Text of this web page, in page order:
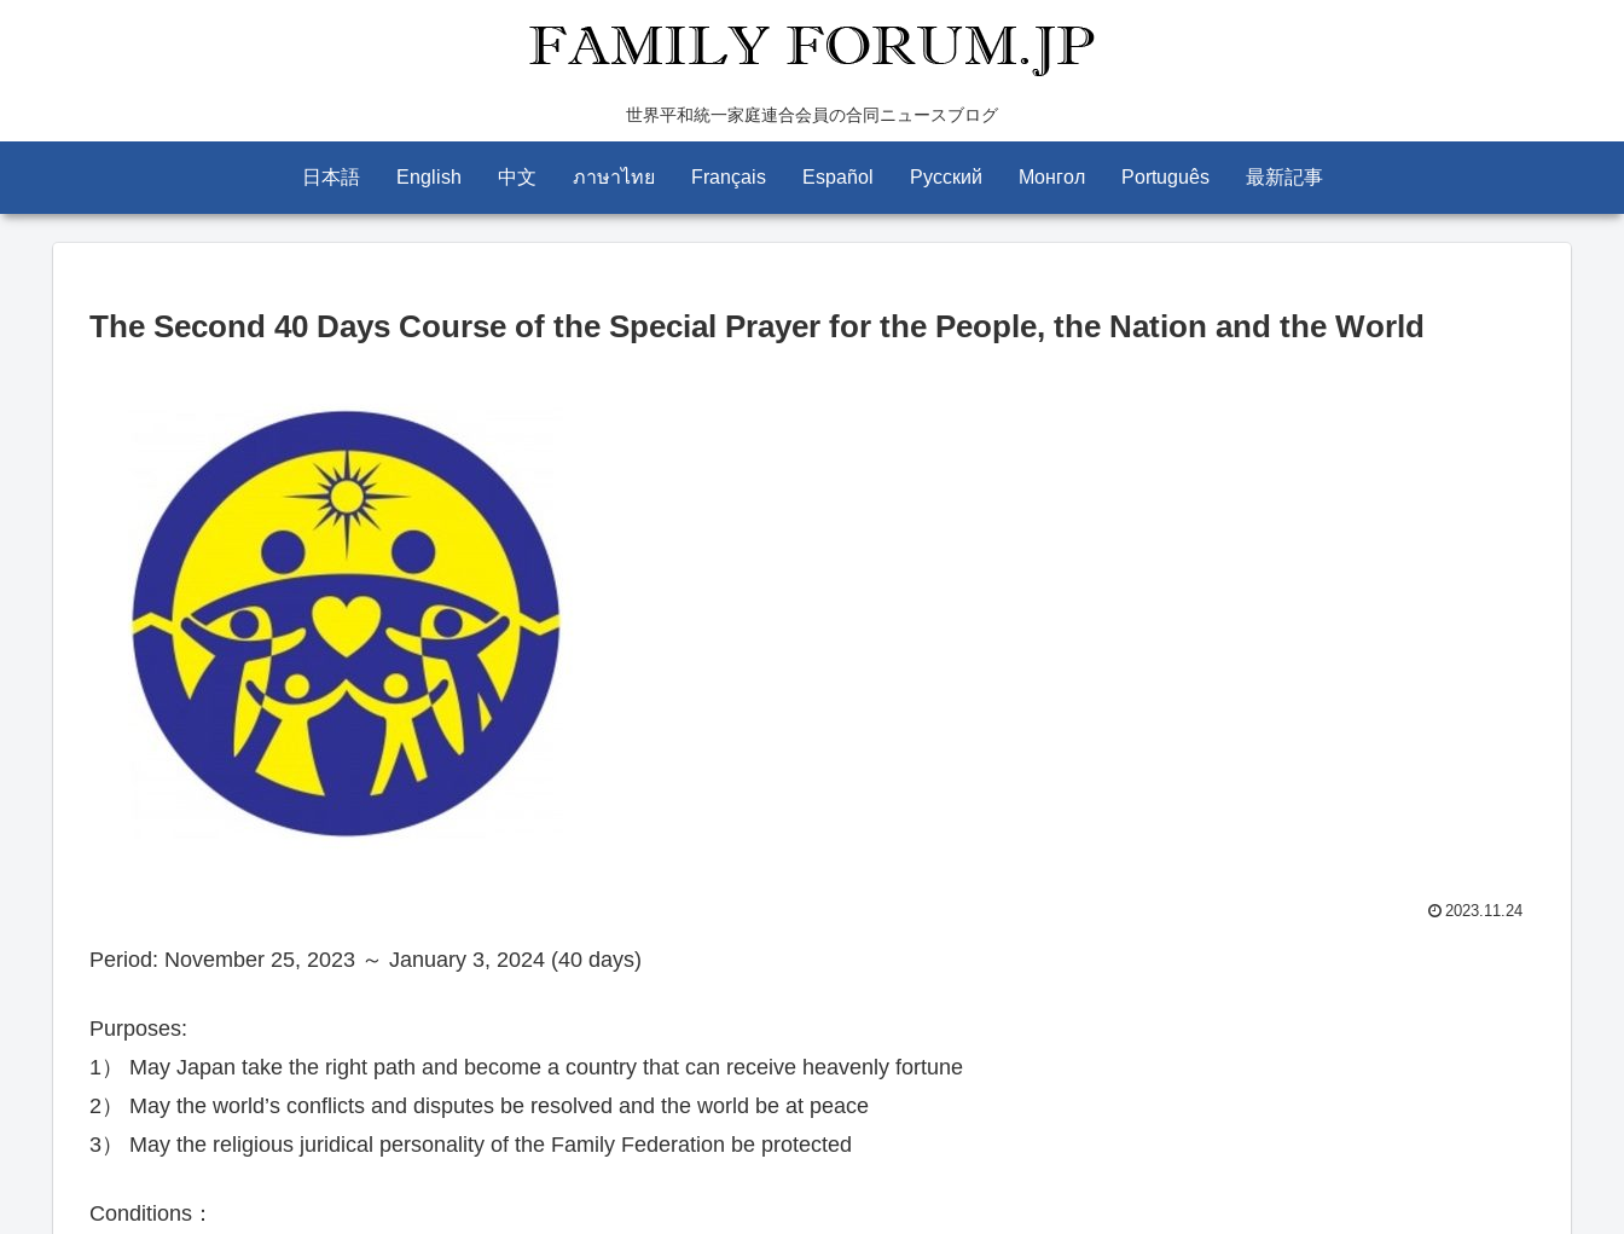
世界平和統一家庭連合会員の合同ニュースブログ
日本語 English 中文 ภาษาไทย Français Español Pусский Монгол Português 最新記事
The Second 40 Days Course of the Special Prayer for the People, the Nation and the World
2023.11.24
Period: November 25, 2023 ～ January 3, 2024 (40 days)
Purposes:
1） May Japan take the right path and become a country that can receive heavenly fortune
2） May the world’s conflicts and disputes be resolved and the world be at peace
3） May the religious juridical personality of the Family Federation be protected
Conditions：